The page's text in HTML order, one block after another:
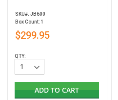
SKU#: JB600
Box Count: 1
$299.95
QTY:
ADD TO CART